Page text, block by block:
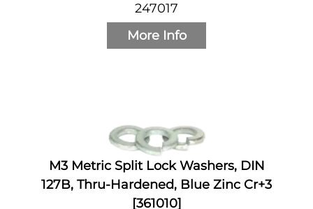
247017
More Info
M3 Metric Split Lock Washers, DIN
127B, Thru-Hardened, Blue Zinc Cr+3
[361010]